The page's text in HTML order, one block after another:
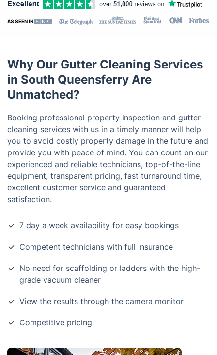
AS SEEN IN
Why Our Gutter Cleaning Services
in South Queensferry Are
Unmatched?
Booking professional property inspection and gutter
cleaning services with us in a timely manner will help
you to avoid costly property damage in the future and
provide you with peace of mind. You can count on our
experienced and reliable technicians, top-of-the-line
equipment, transparent pricing, fast turnaround time,
excellent customer service and guaranteed
satisfaction.
7 day a week availability for easy bookings
Competent technicians with full insurance
No need for scaffolding or ladders with the high-
grade vacuum cleaner
View the results through the camera monitor
Competitive pricing